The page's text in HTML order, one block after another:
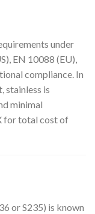
under
EN 10088 (EU),
compliance. In
stainless is
minimal
for total cost of
or S235) is known